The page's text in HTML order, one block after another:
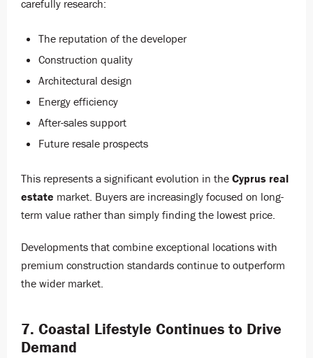
carefully research:
The reputation of the developer
Construction quality
Architectural design
Energy efficiency
After-sales support
Future resale prospects
This represents a significant evolution in the Cyprus real
estate market. Buyers are increasingly focused on long-
term value rather than simply finding the lowest price.
Developments that combine exceptional locations with
premium construction standards continue to outperform
the wider market.
7. Coastal Lifestyle Continues to Drive
Demand